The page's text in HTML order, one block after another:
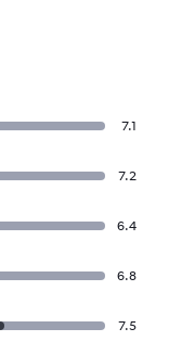
7.1
7.2
6.4
6.8
7.5